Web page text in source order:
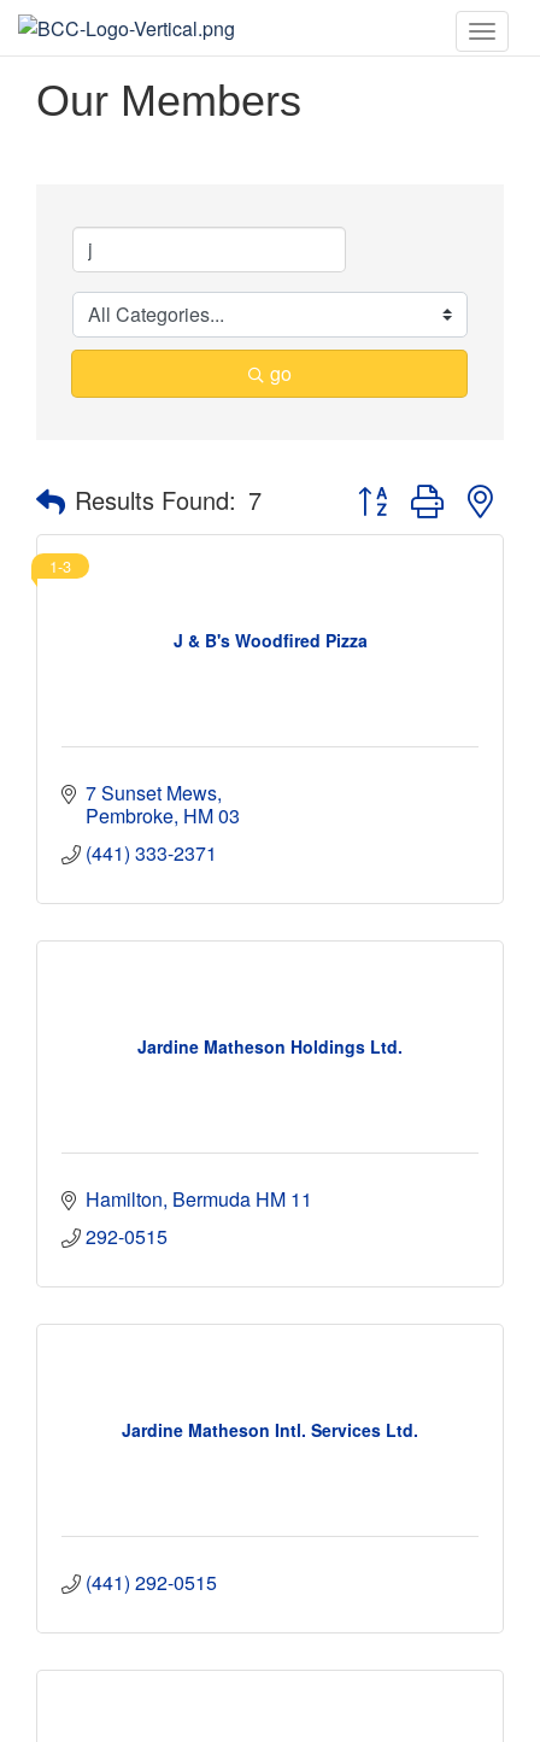
Toggle
Our Members
go
Results Found: 7 Button group with
J & B's Woodfired Pizza
1-3
7 Sunset Mews
Pembroke HM 03
(441) 333-2371
Jardine Matheson Holdings Ltd.
Hamilton Bermuda HM 11
292-0515
Jardine Matheson Intl. Services Ltd.
(441) 292-0515